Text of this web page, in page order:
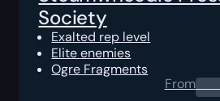
Society
Exalted rep level
Elite enemies
Ogre Fragments
From0.00